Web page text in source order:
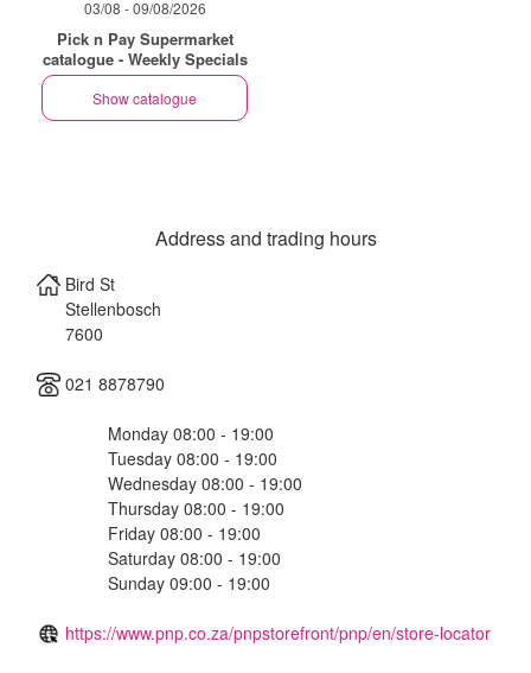
03/08 - 09/08/2026
Pick n Pay Supermarket
catalogue - Weekly Specials
Show catalogue
Address and trading hours
Bird St
Stellenbosch
7600
021 8878790
Monday 08:00 - 19:00
Tuesday 08:00 - 19:00
Wednesday 08:00 - 19:00
Thursday 08:00 - 19:00
Friday 08:00 - 19:00
Saturday 08:00 - 19:00
Sunday 09:00 - 19:00
https://www.pnp.co.za/pnpstorefront/pnp/en/store-locator